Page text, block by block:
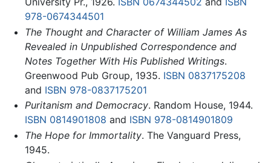
978-0674344501
The Thought and Character of William James As
Revealed in Unpublished Correspondence and
Notes Together With His Published Writings.
Greenwood Pub Group, 1935. ISBN 0837175208
and ISBN 978-0837175201
Puritanism and Democracy. Random House, 1944.
ISBN 0814901808 and ISBN 978-0814901809
The Hope for Immortality. The Vanguard Press,
1945.